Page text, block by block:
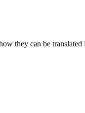
they can be translated